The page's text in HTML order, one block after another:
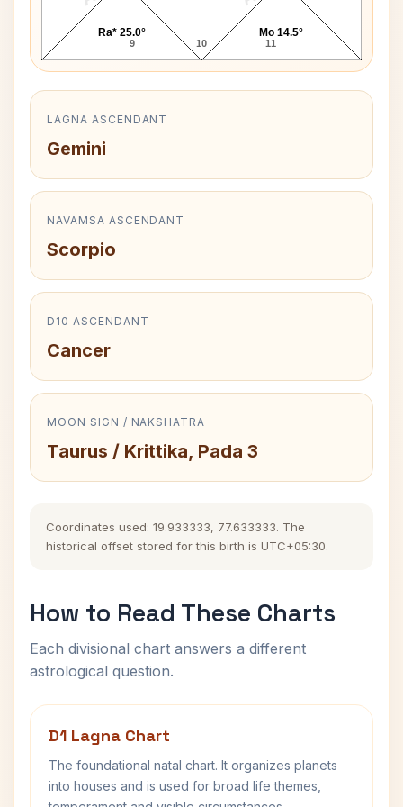
9 10 11
Ra* 25.0° Mo 14.5°
LAGNA ASCENDANT
Gemini
NAVAMSA ASCENDANT
Scorpio
D10 ASCENDANT
Cancer
MOON SIGN / NAKSHATRA
Taurus / Krittika, Pada 3
Coordinates used: 19.933333, 77.633333. The
historical offset stored for this birth is UTC+05:30.
How to Read These Charts
Each divisional chart answers a different
astrological question.
D1 Lagna Chart
The foundational natal chart. It organizes planets
into houses and is used for broad life themes,